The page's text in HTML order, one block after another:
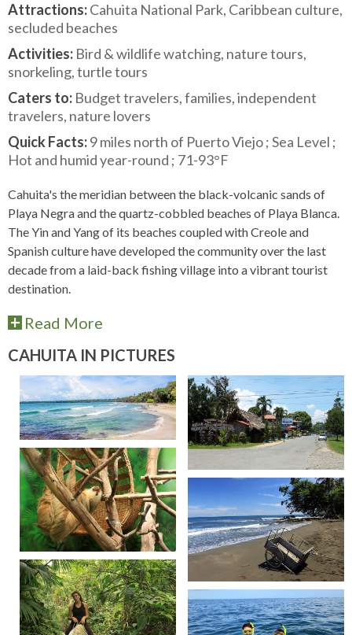
Attractions:Cahuita National Park, Caribbean culture,
secluded beaches
Activities: Bird & wildlife watching, nature tours,
snorkeling, turtle tours
Caters to: Budget travelers, families, independent
travelers, nature lovers
Quick Facts:9 miles north of Puerto Viejo ; Sea Level ;
Hot and humid year-round ; 71-93°F
Cahuita's the meridian between the black-volcanic sands of
Playa Negra and the quartz-cobbled beaches of Playa Blanca.
The Yin and Yang of its beaches coupled with Creole and
Spanish culture have developed the community over the last
decade from a laid-back fishing village into a vibrant tourist
destination.
Read More
CAHUITA IN PICTURES